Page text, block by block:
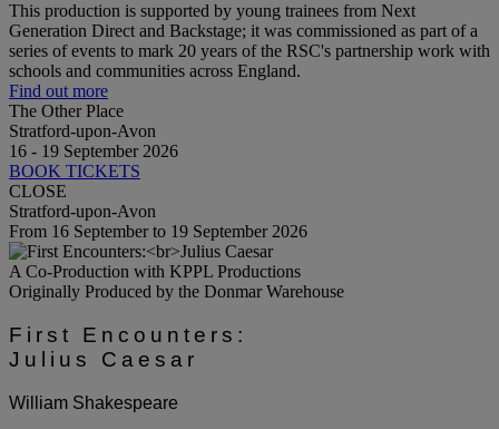
This production is supported by young trainees from Next
Generation Direct and Backstage; it was commissioned as part of a
series of events to mark 20 years of the RSC's partnership work with
schools and communities across England.
Find out more
The Other Place
Stratford-upon-Avon
16 - 19 September 2026
BOOK TICKETS
CLOSE
Stratford-upon-Avon
From 16 September to 19 September 2026
A Co-Production with KPPL Productions
Originally Produced by the Donmar Warehouse
First Encounters:
Julius Caesar
William Shakespeare